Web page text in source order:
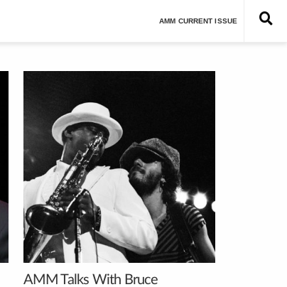
AMM CURRENT ISSUE
Est. 1962
AMM Talks With Bruce